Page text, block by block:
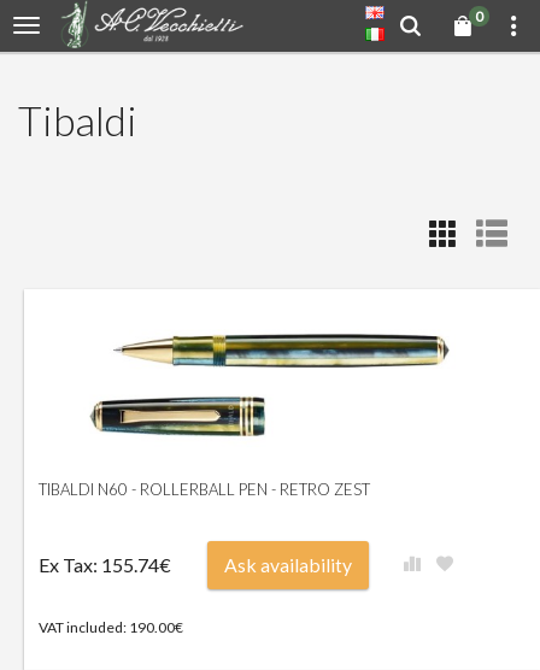
0
Tibaldi
TIBALDI N60 - ROLLERBALL PEN - RETRO ZEST
Ex Tax: 155.74€
VAT included: 190.00€
Ask availability